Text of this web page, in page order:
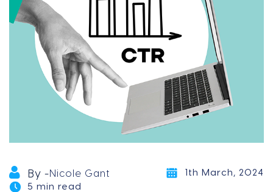
By -Nicole Gant
1th March, 2024
5 min read